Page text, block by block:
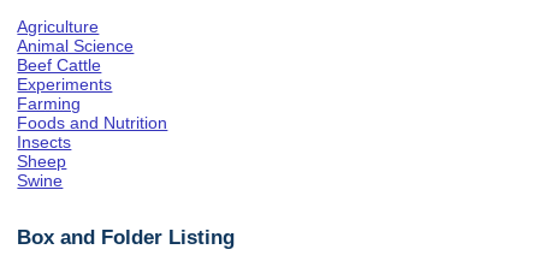
Agriculture
Animal Science
Beef Cattle
Experiments
Farming
Foods and Nutrition
Insects
Sheep
Swine
Box and Folder Listing